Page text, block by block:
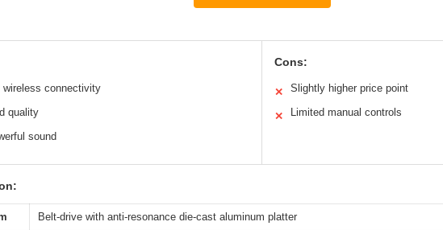
wireless connectivity
quality
sound
Cons:
✕ Slightly higher price point
✕ Limited manual controls
Belt-drive with anti-resonance die-cast aluminum platter